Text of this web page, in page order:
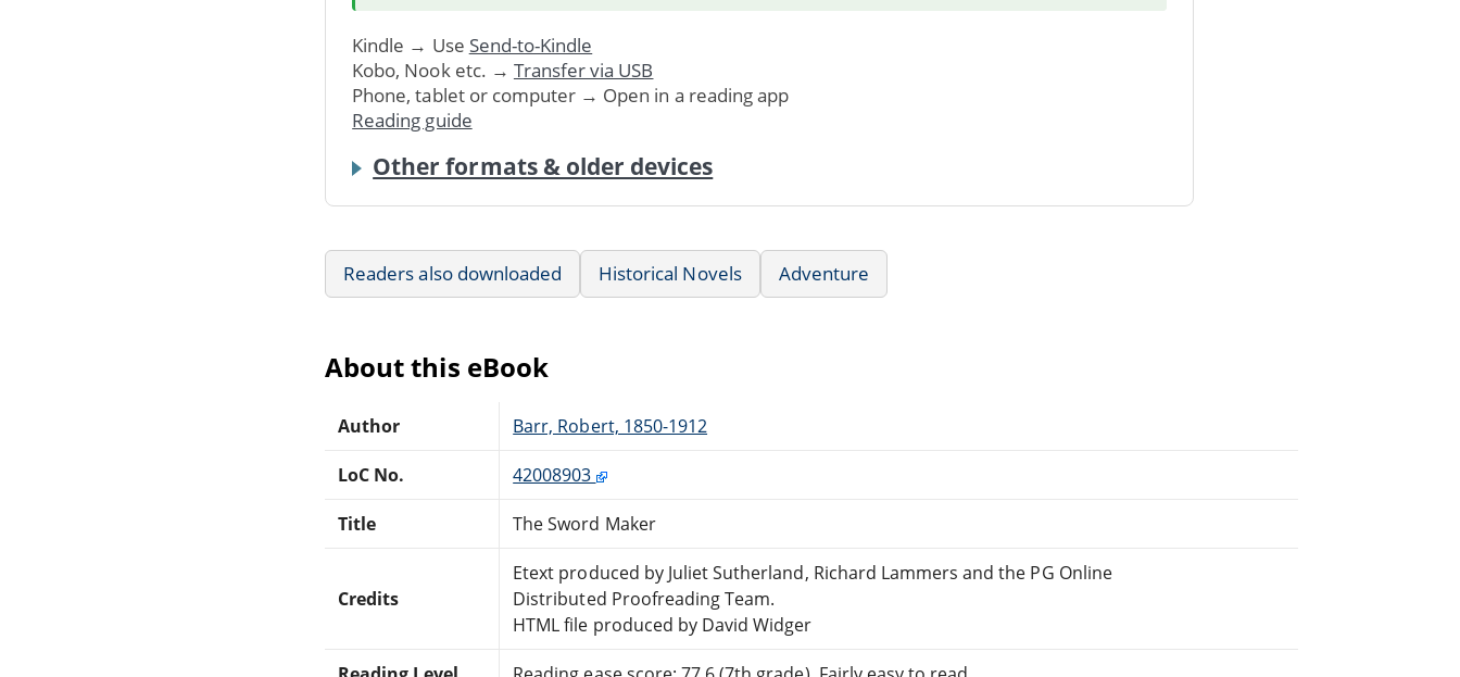
Kindle → Use Send-to-Kindle
Kobo, Nook etc. → Transfer via USB
Phone, tablet or computer → Open in a reading app
Reading guide
Other formats & older devices
Readers also downloaded Historical Novels Adventure
About this eBook
Author Barr, Robert, 1850-1912
LoC No. 42008903
Title The Sword Maker
Credits
Etext produced by Juliet Sutherland, Richard Lammers and the PG Online
Distributed Proofreading Team.
HTML file produced by David Widger